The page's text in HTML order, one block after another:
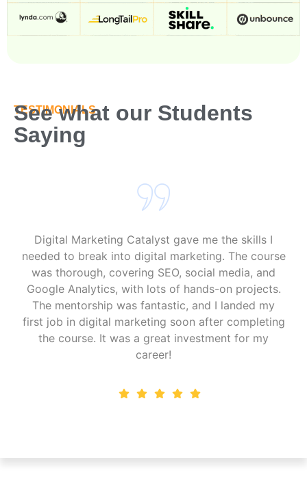
TESTIMONIALS
See what our Students
Saying
"I’m so glad I chose Digital Marketing Catalyst. The
course is packed with up-to-date content on SEO,
PPC, and social media. The practical exercises
helped me apply my skills immediately, and now I
run successful campaigns for several clients. The
community and support were invaluable, making
this program perfect for anyone serious about
digital marketing